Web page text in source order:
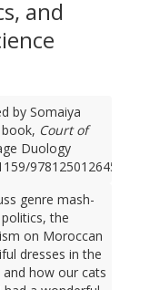
and
by Somaiya
Court of
Duology
9781250126450).
genre mash-
the
on Moroccan
dresses in the
how our cats